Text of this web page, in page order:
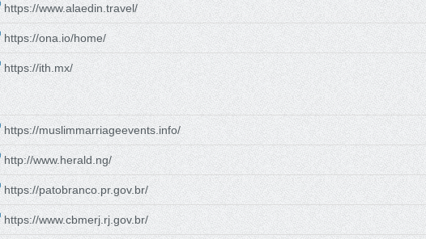
https://www.alaedin.travel/
https://ona.io/home/
https://ith.mx/
https://muslimmarriageevents.info/
http://www.herald.ng/
https://patobranco.pr.gov.br/
https://www.cbmerj.rj.gov.br/